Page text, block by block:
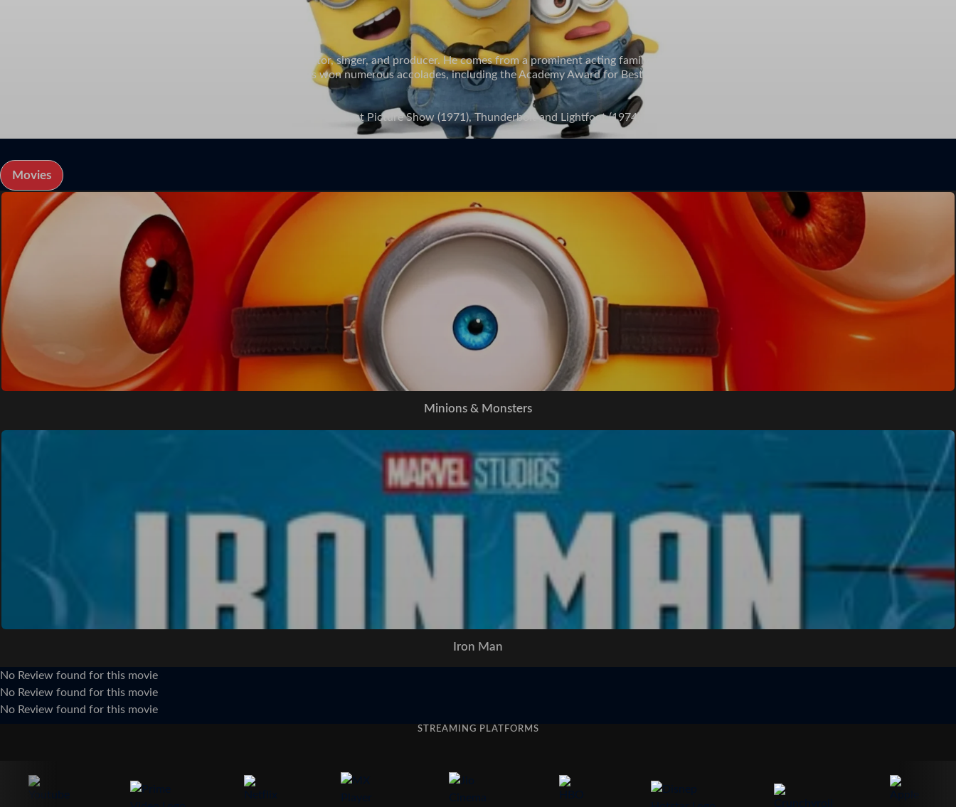
Jeffrey Leon Bridges (born December 4, 1949) is an American actor, singer, and producer. He comes from a prominent acting family and appeared on the television series Sea Hunt (1958–60),
with his father, Lloyd Bridges and brother, Beau Bridges. He has won numerous accolades, including the Academy Award for Best Actor for his role as an alcoholic singer in the 2009 film Crazy
Bridges also earned Academy Award nominations for his roles in The Last Picture Show (1971), Thunderbolt and Lightfoot (1974), Starman (1984), The Contender (2000), True Grit (2010), and
Movies
Minions & Monsters
Iron Man
No Review found for this movie
No Review found for this movie
No Review found for this movie
STREAMING PLATFORMS